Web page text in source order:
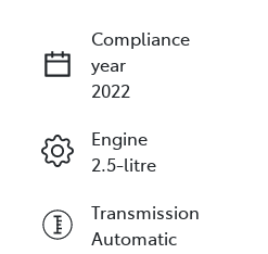
Compliance
year
2022
Engine
2.5-litre
Transmission
Automatic